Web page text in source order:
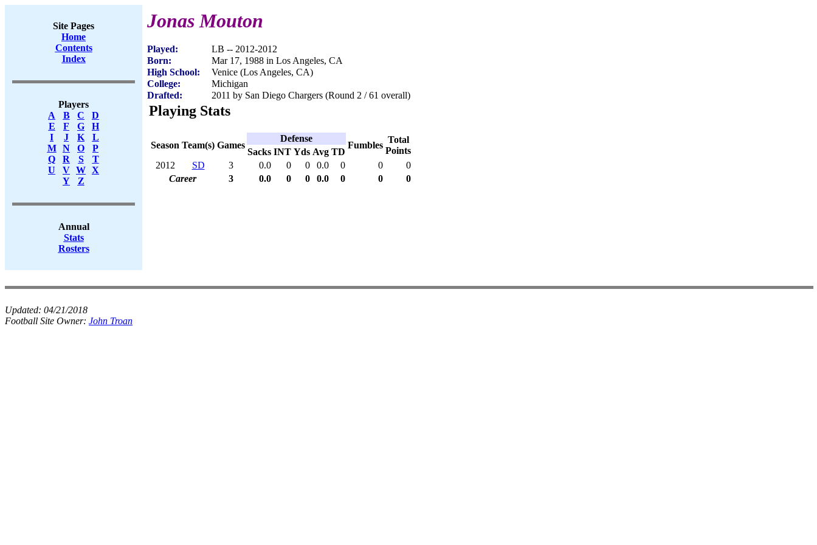
Site Pages
Home
Contents
Index
Players
A
B C
D
E
F G
H
I
J K
L
M
N O
P
Q
R S
T
U
V W X
Y
Z
Annual
Stats
Rosters
Jonas Mouton
Played:
LB -- 2012-2012
Born:
Mar 17, 1988 in Los Angeles, CA
High School:
Venice (Los Angeles, CA)
College:
Michigan
Drafted:
2011 by San Diego Chargers (Round 2 / 61 overall)
Playing Stats
Season Team(s) Games
Defense
Fumbles
Total
Points
Sacks INT Yds Avg TD
2012
SD 3 0.0 0 0 0.0 0 0
0
Career
3 0.0 0 0 0.0 0 0 0
Updated: 04/21/2018
Football Site Owner: John Troan